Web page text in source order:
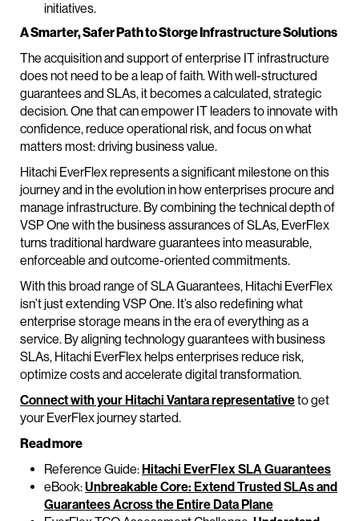
initiatives.
A Smarter, Safer Path to Storge Infrastructure Solutions
The acquisition and support of enterprise IT infrastructure
does not need to be a leap of faith. With well-structured
guarantees and SLAs, it becomes a calculated, strategic
decision. One that can empower IT leaders to innovate with
confidence, reduce operational risk, and focus on what
matters most: driving business value.
Hitachi EverFlex represents a significant milestone on this
journey and in the evolution in how enterprises procure and
manage infrastructure. By combining the technical depth of
VSP One with the business assurances of SLAs, EverFlex
turns traditional hardware guarantees into measurable,
enforceable and outcome-oriented commitments.
With this broad range of SLA Guarantees, Hitachi EverFlex
isn’t just extending VSP One. It’s also redefining what
enterprise storage means in the era of everything as a
service. By aligning technology guarantees with business
SLAs, Hitachi EverFlex helps enterprises reduce risk,
optimize costs and accelerate digital transformation.
Connect with your Hitachi Vantara representativeto get
your EverFlex journey started.
Read more
Reference Guide:Hitachi EverFlex SLA Guarantees
eBook:Unbreakable Core: Extend Trusted SLAs and
Guarantees Across the Entire Data Plane